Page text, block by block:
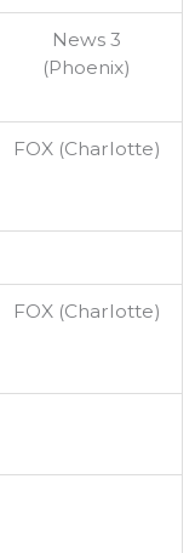
News 3
(Phoenix)
FOX (Charlotte)
FOX (Charlotte)